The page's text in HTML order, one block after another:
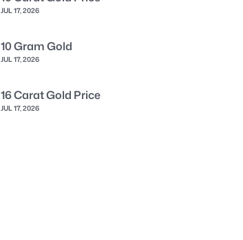
JUL 17, 2026
10 Gram Gold
JUL 17, 2026
16 Carat Gold Price
JUL 17, 2026